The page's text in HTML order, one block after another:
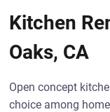
Kitchen
Oaks, CA
Open concept
choice among